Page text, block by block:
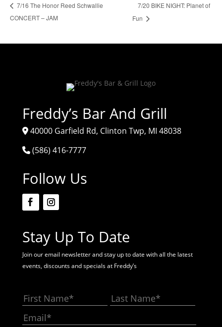
7/16 The Honor Reed Schwallie
CONCERT – JAM
7/20 BIKE NIGHT: Planet of
Fun
Freddy’s Bar And Grill
40000 Garfield Rd, Clinton Twp, MI 48038
(586) 416-7777
Follow Us
Stay Up To Date
Join our email newsletter and stay up to date with all the latest
events, discounts and specials at Freddy’s